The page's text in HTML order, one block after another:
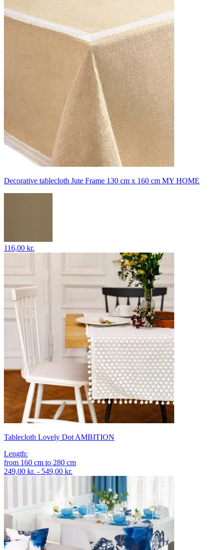
Decorative tablecloth Jute Frame 130 cm x 160 cm MY HOME
116,00 kr.
Tablecloth Lovely Dot AMBITION
Length:
from 160 cm to 280 cm
249,00 kr. - 549,00 kr.